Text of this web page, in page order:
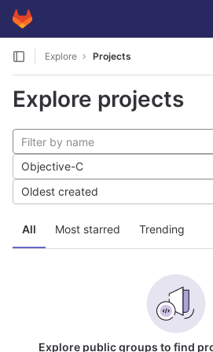
Skip to content
GitLab
Explore Projects
Explore projects
All Most starred Trending
Objective-C
Oldest created
Explore public groups to find